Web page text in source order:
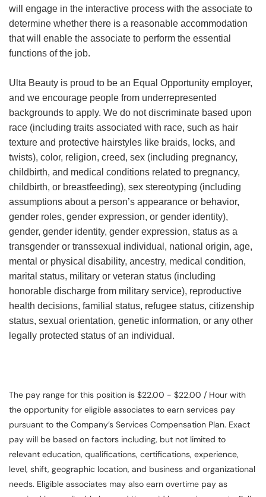
will engage in the interactive process with the associate to
determine whether there is a reasonable accommodation
that will enable the associate to perform the essential
functions of the job.
Ulta Beauty is proud to be an Equal Opportunity employer,
and we encourage people from underrepresented
backgrounds to apply. We do not discriminate based upon
race (including traits associated with race, such as hair
texture and protective hairstyles like braids, locks, and
twists), color, religion, creed, sex (including pregnancy,
childbirth, and medical conditions related to pregnancy,
childbirth, or breastfeeding), sex stereotyping (including
assumptions about a person’s appearance or behavior,
gender roles, gender expression, or gender identity),
gender, gender identity, gender expression, status as a
transgender or transsexual individual, national origin, age,
mental or physical disability, ancestry, medical condition,
marital status, military or veteran status (including
honorable discharge from military service), reproductive
health decisions, familial status, refugee status, citizenship
status, sexual orientation, genetic information, or any other
legally protected status of an individual.
The pay range for this position is $22.00 - $22.00 / Hour with
the opportunity for eligible associates to earn services pay
pursuant to the Company’s Services Compensation Plan. Exact
pay will be based on factors including, but not limited to
relevant education, qualifications, certifications, experience,
level, shift, geographic location, and business and organizational
needs. Eligible associates may also earn overtime pay as